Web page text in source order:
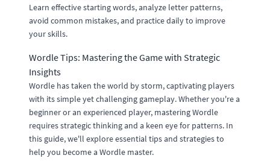
Learn effective starting words, analyze letter patterns,
avoid common mistakes, and practice daily to improve
your skills.
Wordle Tips: Mastering the Game with Strategic
Insights
Wordle has taken the world by storm, captivating players
with its simple yet challenging gameplay. Whether you're a
beginner or an experienced player, mastering Wordle
requires strategic thinking and a keen eye for patterns. In
this guide, we'll explore essential tips and strategies to
help you become a Wordle master.